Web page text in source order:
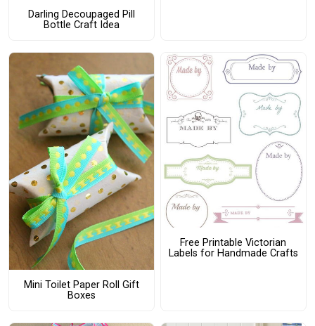
Darling Decoupaged Pill
Bottle Craft Idea
Mini Toilet Paper Roll Gift
Boxes
Free Printable Victorian
Labels for Handmade Crafts